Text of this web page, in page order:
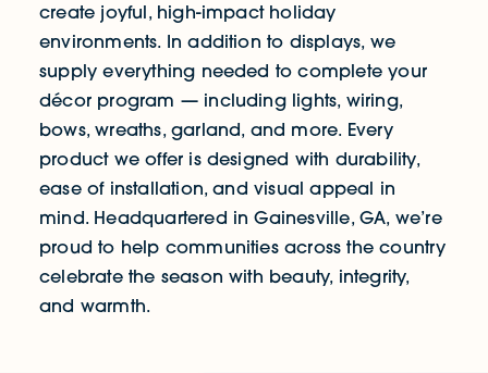
create joyful, high-impact holiday
environments. In addition to displays, we
supply everything needed to complete your
décor program — including lights, wiring,
bows, wreaths, garland, and more. Every
product we offer is designed with durability,
ease of installation, and visual appeal in
mind. Headquartered in Gainesville, GA, we’re
proud to help communities across the country
celebrate the season with beauty, integrity,
and warmth.